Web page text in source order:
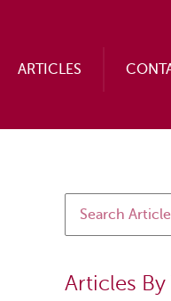
ARTICLES
Articles By